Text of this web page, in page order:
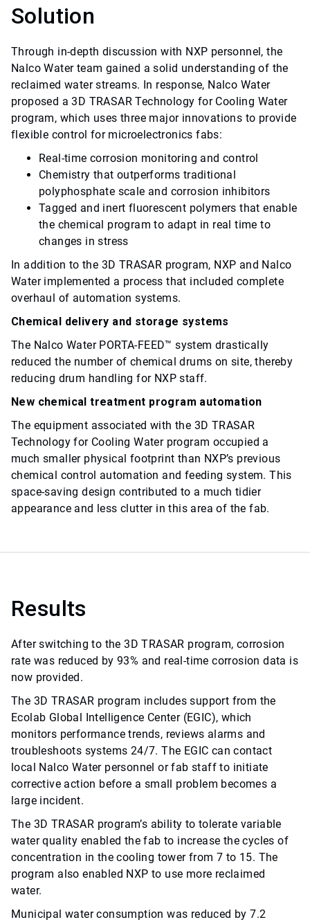
Solution
Through in-depth discussion with NXP personnel, the
Nalco Water team gained a solid understanding of the
reclaimed water streams. In response, Nalco Water
proposed a 3D TRASAR Technology for Cooling Water
program, which uses three major innovations to provide
flexible control for microelectronics fabs:
Real-time corrosion monitoring and control
Chemistry that outperforms traditional
polyphosphate scale and corrosion inhibitors
Tagged and inert fluorescent polymers that enable
the chemical program to adapt in real time to
changes in stress
In addition to the 3D TRASAR program, NXP and Nalco
Water implemented a process that included complete
overhaul of automation systems.
Chemical delivery and storage systems
The Nalco Water PORTA-FEED™ system drastically
reduced the number of chemical drums on site, thereby
reducing drum handling for NXP staff.
New chemical treatment program automation
The equipment associated with the 3D TRASAR
Technology for Cooling Water program occupied a
much smaller physical footprint than NXP’s previous
chemical control automation and feeding system. This
space-saving design contributed to a much tidier
appearance and less clutter in this area of the fab.
Results
After switching to the 3D TRASAR program, corrosion
rate was reduced by 93% and real-time corrosion data is
now provided.
The 3D TRASAR program includes support from the
Ecolab Global Intelligence Center (EGIC), which
monitors performance trends, reviews alarms and
troubleshoots systems 24/7. The EGIC can contact
local Nalco Water personnel or fab staff to initiate
corrective action before a small problem becomes a
large incident.
The 3D TRASAR program’s ability to tolerate variable
water quality enabled the fab to increase the cycles of
concentration in the cooling tower from 7 to 15. The
program also enabled NXP to use more reclaimed
water.
Municipal water consumption was reduced by 7.2